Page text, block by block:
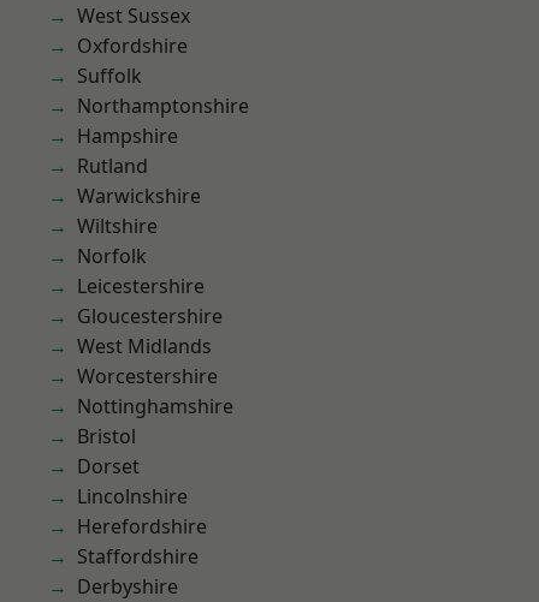
West Sussex
Oxfordshire
Suffolk
Northamptonshire
Hampshire
Rutland
Warwickshire
Wiltshire
Norfolk
Leicestershire
Gloucestershire
West Midlands
Worcestershire
Nottinghamshire
Bristol
Dorset
Lincolnshire
Herefordshire
Staffordshire
Derbyshire